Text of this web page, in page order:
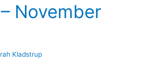
November
Kladstrup